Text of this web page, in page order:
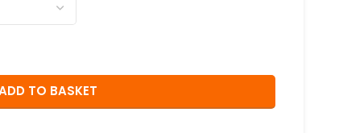
TO BASKET